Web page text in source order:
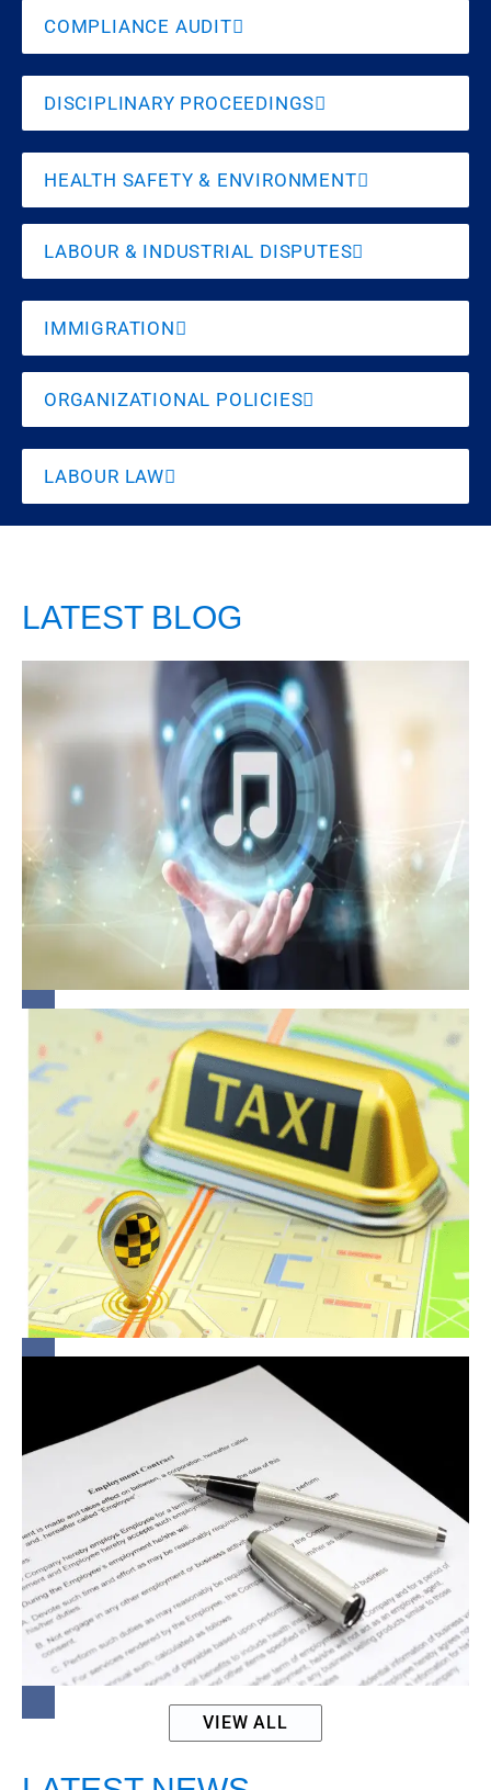
COMPLIANCE AUDIT
DISCIPLINARY PROCEEDINGS
HEALTH SAFETY & ENVIRONMENT
LABOUR & INDUSTRIAL DISPUTES
IMMIGRATION
ORGANIZATIONAL POLICIES
LABOUR LAW
LATEST BLOG
Playing Music
at the
Workplace: A
Quick Guide
for
Organisations
Bridging the
Gap:
Rethinking
Legal
Obligations
of
Aggregators
in
Protecting
Women
Lock-In
Clauses:
Fair
Game or
Legal
Grey
Area?
VIEW ALL